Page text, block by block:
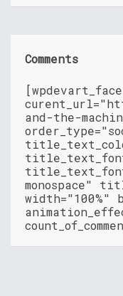
Comments
and-the-
monospace"
width="100%"